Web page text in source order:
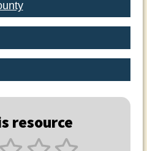
resource